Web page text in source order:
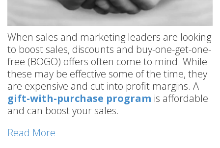
When sales and marketing leaders are looking
to boost sales, discounts and buy-one-get-one-
free (BOGO) offers often come to mind. While
these may be effective some of the time, they
are expensive and cut into profit margins. A
gift-with-purchase program is affordable
and can boost your sales.
Read More